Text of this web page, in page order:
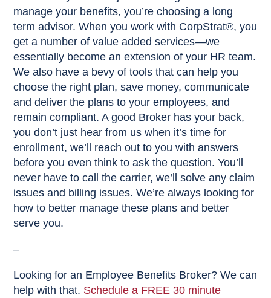
manage your benefits, you’re choosing a long
term advisor. When you work with CorpStrat®, you
get a number of value added services—we
essentially become an extension of your HR team.
We also have a bevy of tools that can help you
choose the right plan, save money, communicate
and deliver the plans to your employees, and
remain compliant. A good Broker has your back,
you don’t just hear from us when it’s time for
enrollment, we’ll reach out to you with answers
before you even think to ask the question. You’ll
never have to call the carrier, we’ll solve any claim
issues and billing issues. We’re always looking for
how to better manage these plans and better
serve you.
–
Looking for an Employee Benefits Broker? We can
help with that. Schedule a FREE 30 minute